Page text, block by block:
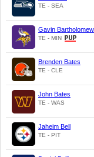
TE - SEA
Gavin Bartholomew
TE - MIN
Brenden Bates
TE - CLE
John Bates
TE - WAS
Jaheim Bell
TE - PIT